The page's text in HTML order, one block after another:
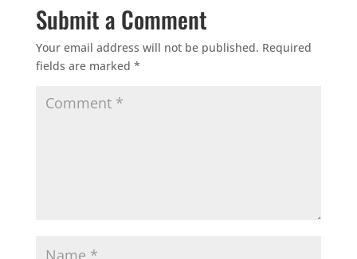
Submit a Comment
Your email address will not be published. Required
fields are marked *